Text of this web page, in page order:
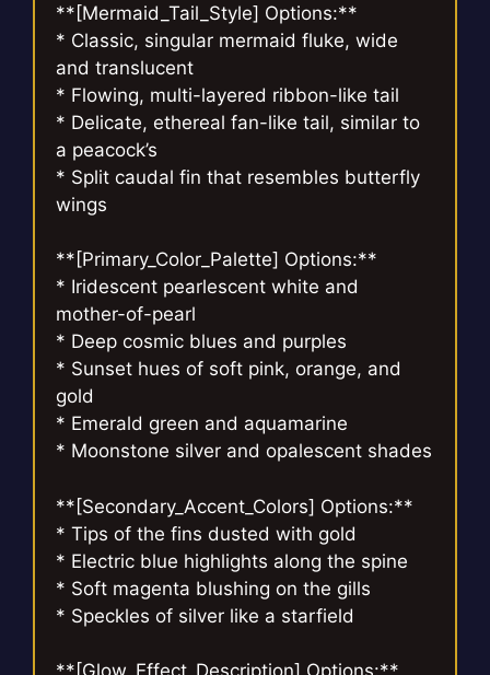
**[Mermaid_Tail_Style] Options:**
* Classic, singular mermaid fluke, wide
and translucent
* Flowing, multi-layered ribbon-like tail
* Delicate, ethereal fan-like tail, similar to
a peacock’s
* Split caudal fin that resembles butterfly
wings
**[Primary_Color_Palette] Options:**
* Iridescent pearlescent white and
mother-of-pearl
* Deep cosmic blues and purples
* Sunset hues of soft pink, orange, and
gold
* Emerald green and aquamarine
* Moonstone silver and opalescent shades
**[Secondary_Accent_Colors] Options:**
* Tips of the fins dusted with gold
* Electric blue highlights along the spine
* Soft magenta blushing on the gills
* Speckles of silver like a starfield